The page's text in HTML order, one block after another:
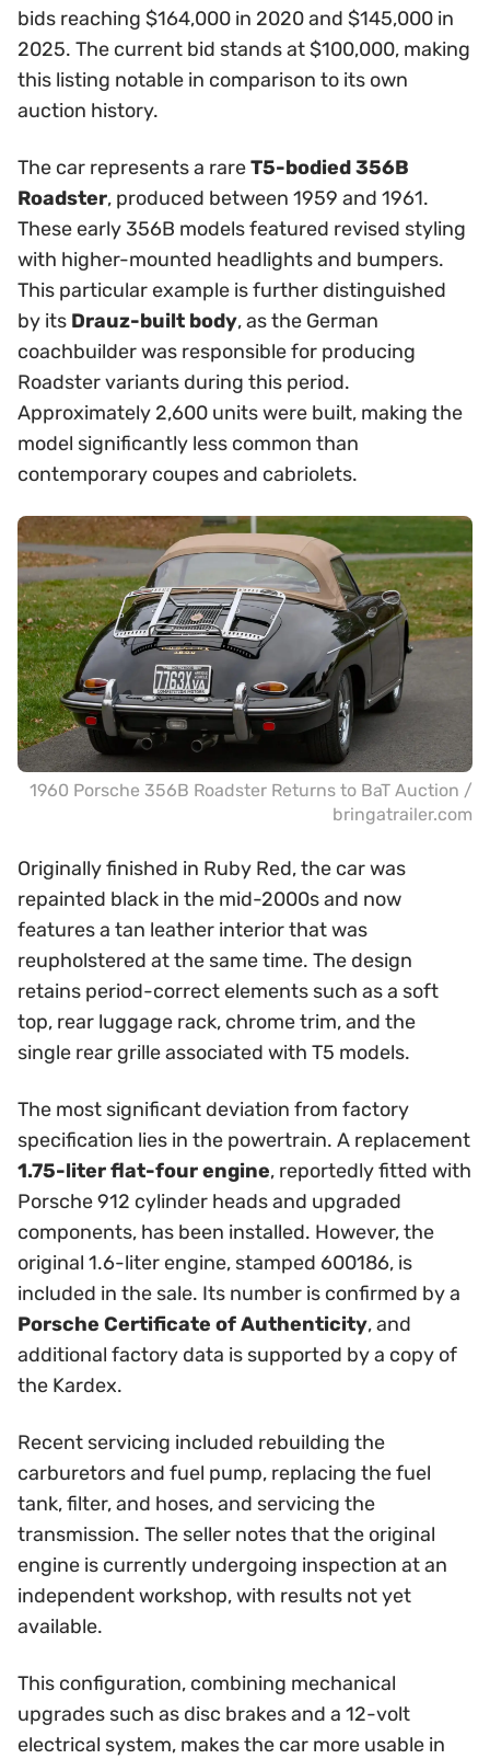
bids reaching $164,000 in 2020 and $145,000 in
2025. The current bid stands at $100,000, making
this listing notable in comparison to its own
auction history.
The car represents a rareT5-bodied 356B
Roadster, produced between 1959 and 1961.
These early 356B models featured revised styling
with higher-mounted headlights and bumpers.
This particular example is further distinguished
by its Drauz-built body, as the German
coachbuilder was responsible for producing
Roadster variants during this period.
Approximately 2,600 units were built, making the
model significantly less common than
contemporary coupes and cabriolets.
1960 Porsche 356B Roadster Returns to BaT Auction /
bringatrailer.com
Originally finished in Ruby Red, the car was
repainted black in the mid-2000s and now
features a tan leather interior that was
reupholstered at the same time. The design
retains period-correct elements such as a soft
top, rear luggage rack, chrome trim, and the
single rear grille associated with T5 models.
The most significant deviation from factory
specification lies in the powertrain. A replacement
1.75-liter flat-four engine, reportedly fitted with
Porsche 912 cylinder heads and upgraded
components, has been installed. However, the
original 1.6-liter engine, stamped 600186, is
included in the sale. Its number is confirmed by a
Porsche Certificate of Authenticity, and
additional factory data is supported by a copy of
the Kardex.
Recent servicing included rebuilding the
carburetors and fuel pump, replacing the fuel
tank, filter, and hoses, and servicing the
transmission. The seller notes that the original
engine is currently undergoing inspection at an
independent workshop, with results not yet
available.
This configuration, combining mechanical
upgrades such as disc brakes and a 12-volt
electrical system, makes the car more usable in